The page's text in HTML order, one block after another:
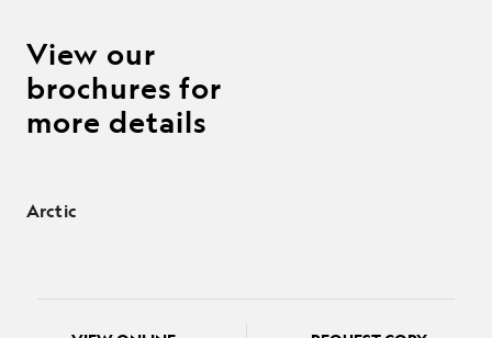
View our
brochures for
more details
Arctic